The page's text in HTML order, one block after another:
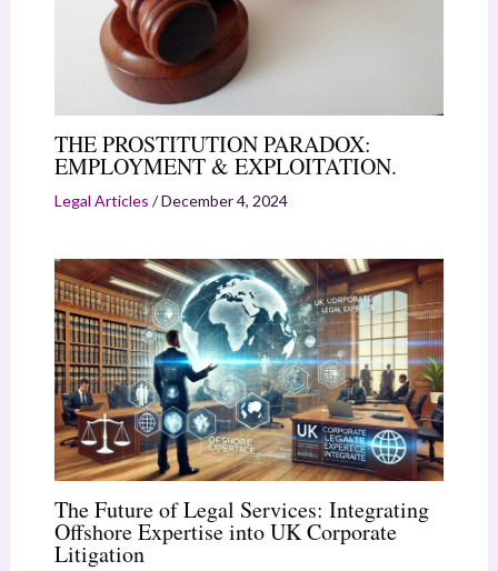
THE PROSTITUTION PARADOX:
EMPLOYMENT & EXPLOITATION.
Legal Articles /December 4, 2024
The Future of Legal Services: Integrating
Offshore Expertise into UK Corporate
Litigation